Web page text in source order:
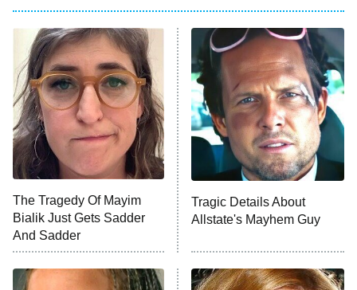
ET
Celebrity Family Feud
Jersey Shore: Family Vacation
The Real Housewives of Orange
County
8:05 PM
ET
NFL Hall of Fame Game
9:00 PM
ET
Monster of God
Press Your Luck
Stuart Fails to Save the Universe
The Tragedy Of Mayim
Bialik Just Gets Sadder
And Sadder
Tragic Details About
Allstate's Mayhem Guy